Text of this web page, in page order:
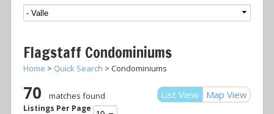
Flagstaff Condominiums
Home > Quick Search > Condominiums
List View Map View
70 matches found
Listings Per Page